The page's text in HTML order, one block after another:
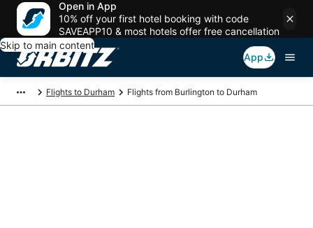
Open in App
10% off your first hotel booking with code
SAVEAPP10 & most hotels offer free cancellation
Skip to main content
App
Flights to Durham Flights from Burlington to Durham